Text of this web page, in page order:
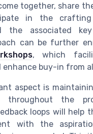
together, share
in the
the associated
can be further
, which
enhance buy-in from
aspect is
throughout the
loops will help
with the